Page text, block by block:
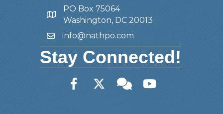
Address
PO Box 75064
Washington, DC 20013
Emailinfo@nathpo.com
Stay Connected!
FacebookTwitter Member Forum
YouTube